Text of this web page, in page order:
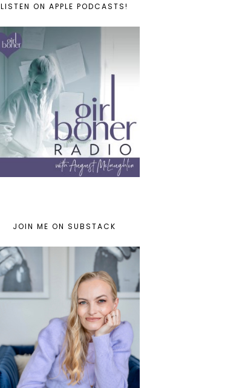
LISTEN ON APPLE PODCASTS!
JOIN ME ON SUBSTACK